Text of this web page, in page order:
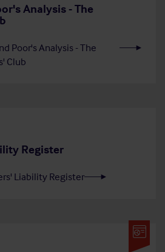
Analysis - The
Poor's Analysis - The
Club
Register
Liability Register